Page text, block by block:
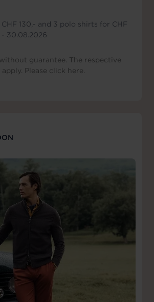
130,- and 3 polo shirts for CHF
- 30.08.2026
guarantee. The respective
Please click here.